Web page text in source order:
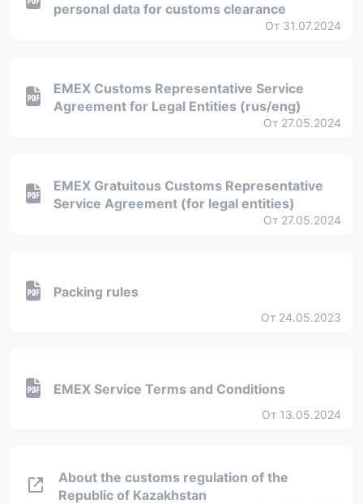
personal data for customs clearance
От 31.07.2024
EMEX Customs Representative Service
Agreement for Legal Entities (rus/eng)
От 27.05.2024
EMEX Gratuitous Customs Representative
Service Agreement (for legal entities)
От 27.05.2024
Packing rules
От 24.05.2023
EMEX Service Terms and Conditions
От 13.05.2024
About the customs regulation of the
Republic of Kazakhstan